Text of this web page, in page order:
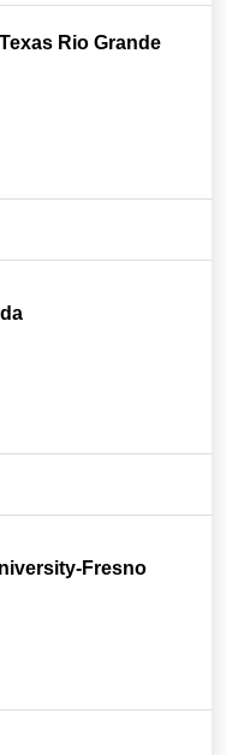
Rio Grande
Fresno